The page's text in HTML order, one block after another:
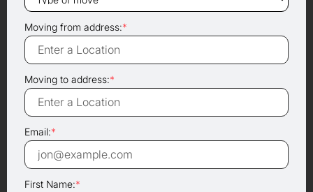
Moving from address:*
Moving to address:*
Email:*
First Name:*